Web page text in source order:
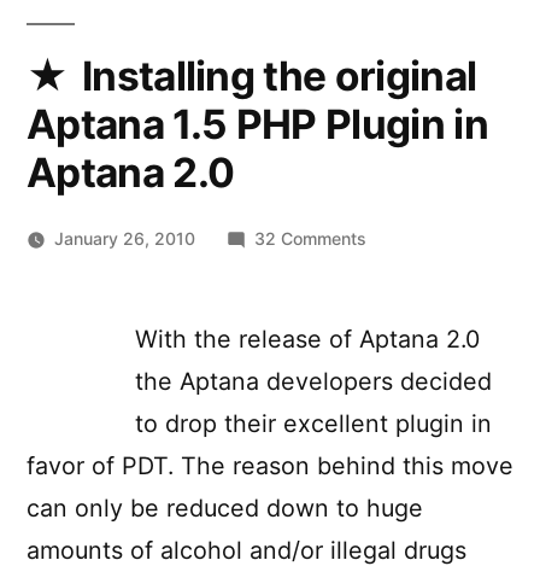
Installing the original
Aptana 1.5 PHP Plugin in
Aptana 2.0
January 26, 2010 32 Comments
original
Aptana
1.5
PHP
in
Aptana
2.0
With the release of Aptana 2.0
the Aptana developers decided
to drop their excellent plugin in
favor of PDT. The reason behind this move
can only be reduced down to huge
amounts of alcohol and/or illegal drugs